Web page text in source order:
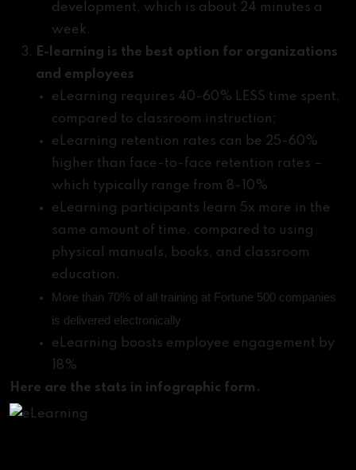
development, which is about 24 minutes a
week.
E-learning is the best option for organizations
and employees
eLearning requires 40-60% LESS time spent,
compared to classroom instruction;
eLearning retention rates can be 25-60%
higher than face-to-face retention rates –
which typically range from 8-10%
eLearning participants learn 5x more in the
same amount of time, compared to using
physical manuals, books, and classroom
education.
More than 70% of all training at Fortune 500 companies
is delivered electronically
eLearning boosts employee engagement by
18%
Here are the stats in infographic form.